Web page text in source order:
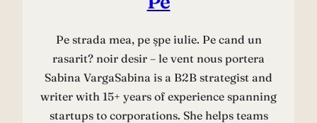
Pe strada mea, pe şpe iulie. Pe cand un
rasarit? noir desir – le vent nous portera
Sabina VargaSabina is a B2B strategist and
writer with 15+ years of experience spanning
startups to corporations. She helps teams